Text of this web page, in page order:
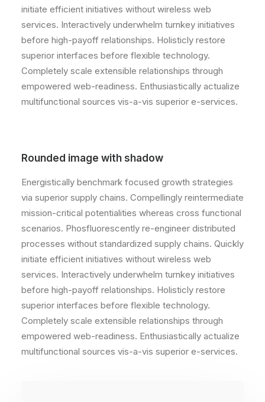
initiate efficient initiatives without wireless web
services. Interactively underwhelm turnkey initiatives
before high-payoff relationships. Holisticly restore
superior interfaces before flexible technology.
Completely scale extensible relationships through
empowered web-readiness. Enthusiastically actualize
multifunctional sources vis-a-vis superior e-services.
Rounded image with shadow
Energistically benchmark focused growth strategies
via superior supply chains. Compellingly reintermediate
mission-critical potentialities whereas cross functional
scenarios. Phosfluorescently re-engineer distributed
processes without standardized supply chains. Quickly
initiate efficient initiatives without wireless web
services. Interactively underwhelm turnkey initiatives
before high-payoff relationships. Holisticly restore
superior interfaces before flexible technology.
Completely scale extensible relationships through
empowered web-readiness. Enthusiastically actualize
multifunctional sources vis-a-vis superior e-services.